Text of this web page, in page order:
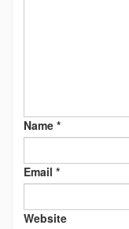
Name *
Email *
Website